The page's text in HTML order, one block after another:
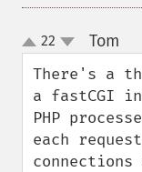
up
down
22 Tom
There's a
a fastCGI
PHP
each